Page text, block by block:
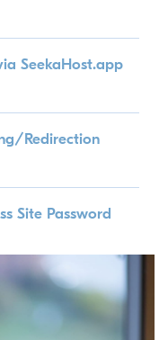
SeekaHost.app
Redirection
Site Password